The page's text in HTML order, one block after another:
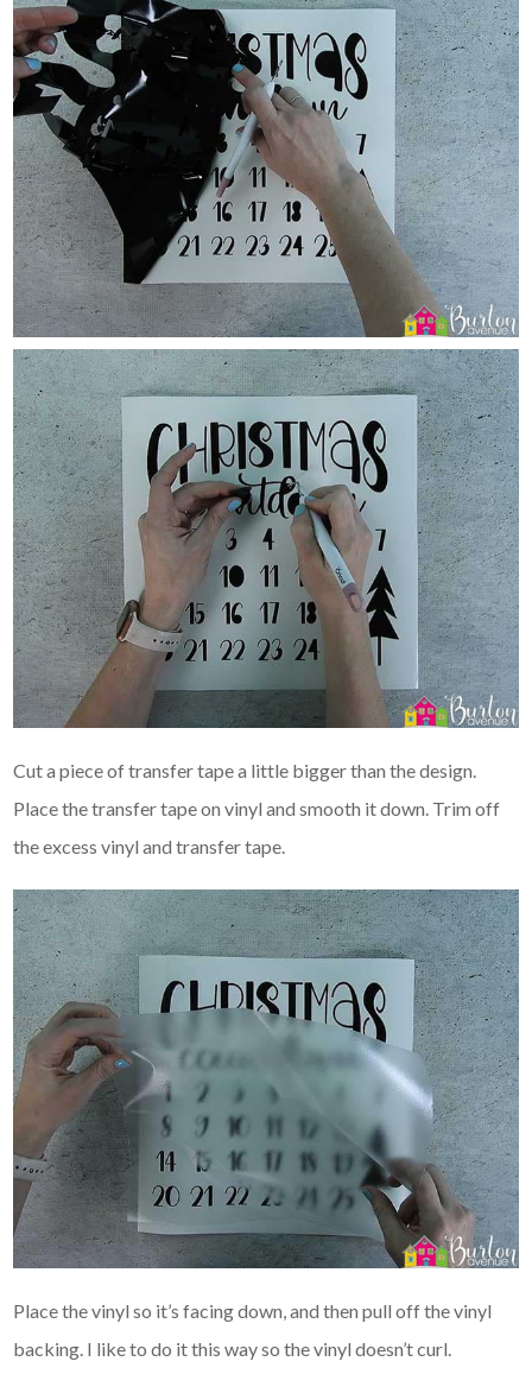
Cut a piece of transfer tape a little bigger than the design.
Place the transfer tape on vinyl and smooth it down. Trim off
the excess vinyl and transfer tape.
Place the vinyl so it’s facing down, and then pull off the vinyl
backing. I like to do it this way so the vinyl doesn’t curl.